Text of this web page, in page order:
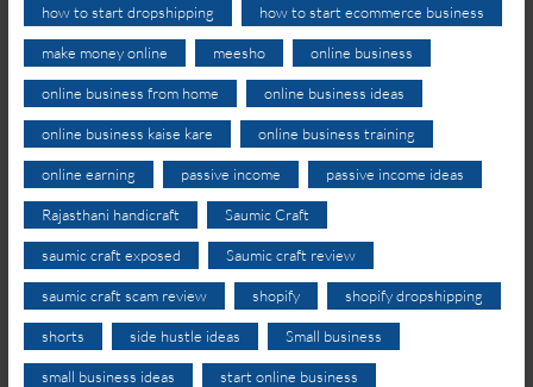
how to start dropshipping how to start ecommerce business
make money online meesho online business
online business from home online business ideas
online business kaise kare online business training
online earning passive income passive income ideas
Rajasthani handicraft Saumic Craft
saumic craft exposed Saumic craft review
saumic craft scam review shopify shopify dropshipping
shorts side hustle ideas Small business
small business ideas start online business